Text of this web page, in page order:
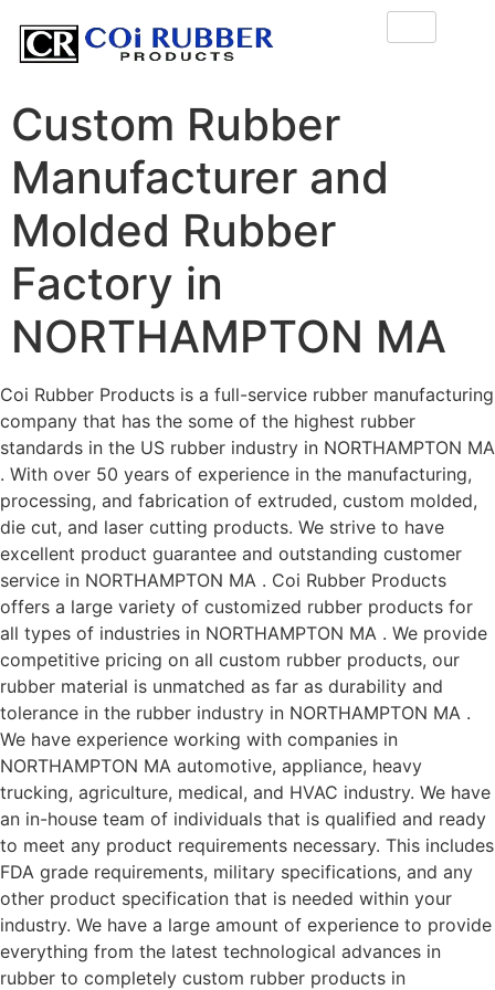
Custom Rubber
Manufacturer and
Molded Rubber
Factory in
NORTHAMPTON MA
Coi Rubber Products is a full-service rubber manufacturing
company that has the some of the highest rubber
standards in the US rubber industry in NORTHAMPTON MA
. With over 50 years of experience in the manufacturing,
processing, and fabrication of extruded, custom molded,
die cut, and laser cutting products. We strive to have
excellent product guarantee and outstanding customer
service in NORTHAMPTON MA . Coi Rubber Products
offers a large variety of customized rubber products for
all types of industries in NORTHAMPTON MA . We provide
competitive pricing on all custom rubber products, our
rubber material is unmatched as far as durability and
tolerance in the rubber industry in NORTHAMPTON MA .
We have experience working with companies in
NORTHAMPTON MA automotive, appliance, heavy
trucking, agriculture, medical, and HVAC industry. We have
an in-house team of individuals that is qualified and ready
to meet any product requirements necessary. This includes
FDA grade requirements, military specifications, and any
other product specification that is needed within your
industry. We have a large amount of experience to provide
everything from the latest technological advances in
rubber to completely custom rubber products in